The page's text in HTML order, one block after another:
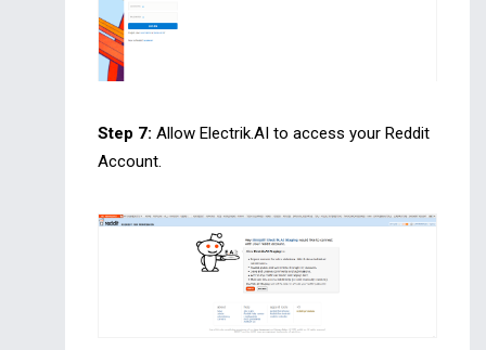
Step 7: Allow Electrik.AI to access your Reddit
Account.